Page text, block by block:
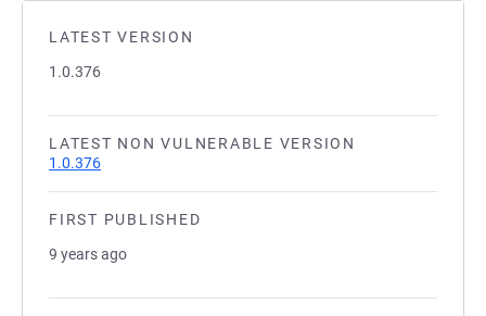
LATEST VERSION
1.0.376
LATEST NON VULNERABLE VERSION
1.0.376
FIRST PUBLISHED
9 years ago